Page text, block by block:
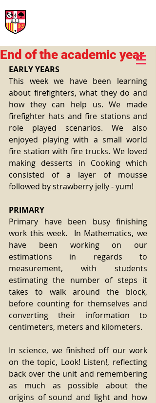
End of the academic year
EARLY YEARS
This week we have been learning
about firefighters, what they do and
how they can help us. We made
firefighter hats and fire stations and
role played scenarios. We also
enjoyed playing with a small world
fire station with fire trucks. We loved
making desserts in Cooking which
consisted of a layer of mousse
followed by strawberry jelly - yum!
PRIMARY
Primary have been busy finishing
work this week.  In Mathematics, we
have been working on our
estimations in regards to
measurement, with students
estimating the number of steps it
takes to walk around the block,
before counting for themselves and
converting their information to
centimeters, meters and kilometers.
In science, we finished off our work
on the topic, Look! Listen!, reflecting
back over the unit and remembering
as much as possible about the
origins of sound and light and how